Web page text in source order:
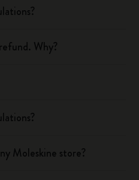
Why?
Moleskine store?